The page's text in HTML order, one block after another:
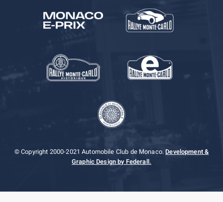
© Copyright 2000-2021 Automobile Club de Monaco.Development &
Graphic Design by Federall.